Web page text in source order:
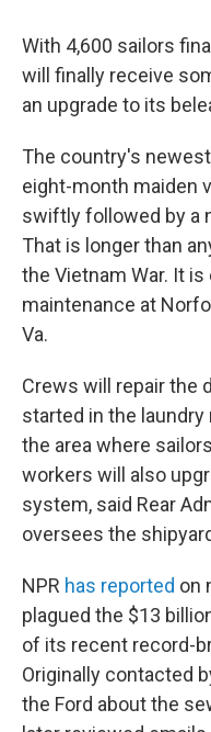
With 4,600 sailors
will finally receive
an upgrade to its
The country's
eight-month maiden
swiftly followed by a
That is longer than
the Vietnam War. It
maintenance at
Va.
Crews will repair the
started in the
the area where
workers will also
system, said Rear
oversees the
NPR has reported on
plagued the $13
of its recent record-
Originally contacted
the Ford about the